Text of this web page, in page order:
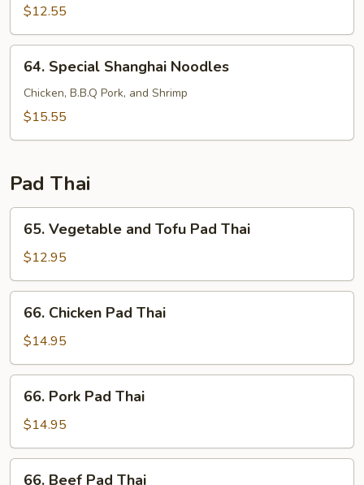
Shanghai
Noodle
$12.55
Special
Shanghai
Noodles
64. Special Shanghai Noodles
Chicken, B.B.Q Pork, and Shrimp
$15.55
Pad Thai
Vegetable
and
Tofu
Pad
Thai
65. Vegetable and Tofu Pad Thai
$12.95
Chicken
Pad
Thai
66. Chicken Pad Thai
$14.95
Pork
Pad
Thai
66. Pork Pad Thai
$14.95
66. Beef Pad Thai